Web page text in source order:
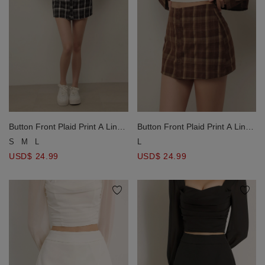
Button Front Plaid Print A Line
Fitted Mini Skorts
S M L
USD$ 24.99
Button Front Plaid Print A Line
Fitted Mini Skorts
L
USD$ 24.99